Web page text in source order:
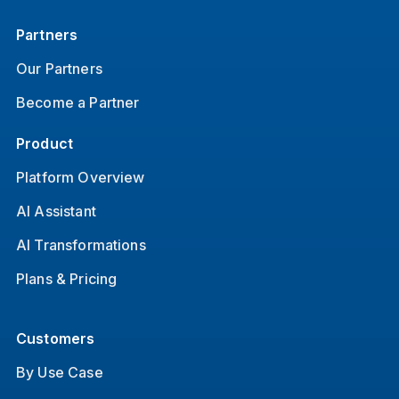
Partners
Our Partners
Become a Partner
Product
Platform Overview
AI Assistant
AI Transformations
Plans & Pricing
Customers
By Use Case